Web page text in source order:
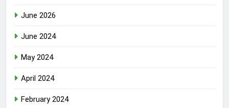
June 2026
June 2024
May 2024
April 2024
February 2024